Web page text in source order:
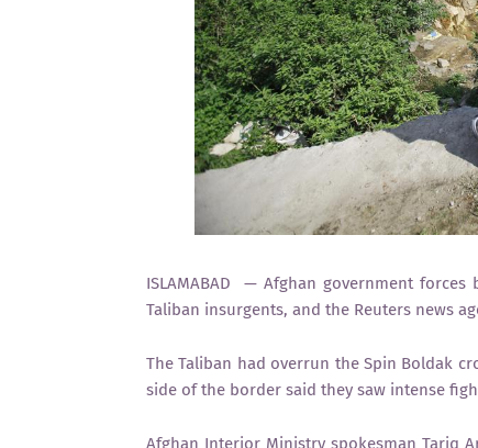
ISLAMABAD — Afghan government
Taliban insurgents, and the Reuters news
The Taliban had overrun the Spin Boldak
side of the border said they saw intense
Afghan Interior Ministry spokesman Tariq